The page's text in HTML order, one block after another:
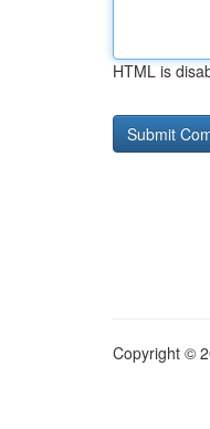
HTML is
Copyright ©